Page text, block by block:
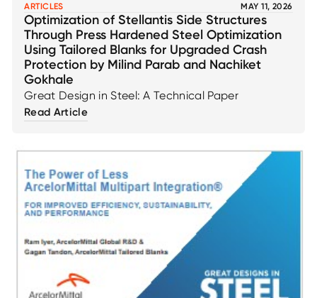
ARTICLES MAY 11, 2026
Optimization of Stellantis Side Structures
Through Press Hardened Steel Optimization
Using Tailored Blanks for Upgraded Crash
Protection by Milind Parab and Nachiket
Gokhale
Great Design in Steel: A Technical Paper
Read Article